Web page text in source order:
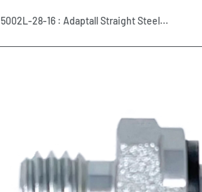
5002L-28-16 : Adaptall Straight Steel...